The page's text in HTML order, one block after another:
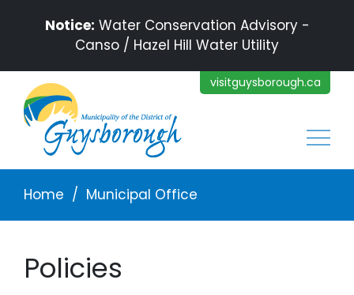
Notice: Water Conservation Advisory -
Canso / Hazel Hill Water Utility
visitguysborough.ca
Breadcrumb
Home Municipal Office
Policies